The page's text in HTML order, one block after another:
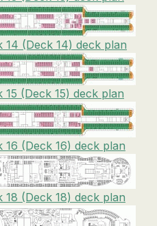
14 (Deck 14) deck plan
15 (Deck 15) deck plan
16 (Deck 16) deck plan
18 (Deck 18) deck plan